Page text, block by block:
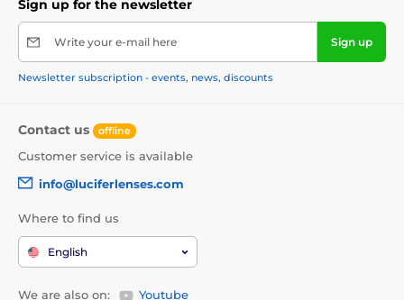
Sign up for the newsletter
Write your e-mail here Sign up
Newsletter subscription - events, news, discounts
Contact us offline
Customer service is available
info@luciferlenses.com
Where to find us
English
We are also on: Youtube